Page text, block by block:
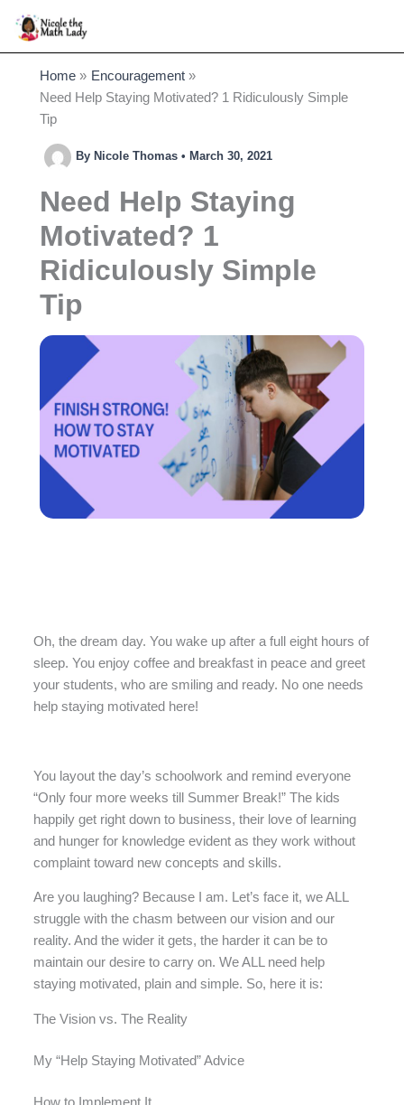
content
Home
Encouragement
Need Help Staying Motivated? 1 Ridiculously Simple
Tip
By Nicole Thomas • March 30, 2021
Need Help Staying
Motivated? 1
Ridiculously Simple
Tip
Oh, the dream day. You wake up after a full eight hours of
sleep. You enjoy coffee and breakfast in peace and greet
your students, who are smiling and ready. No one needs
help staying motivated here!
You layout the day’s schoolwork and remind everyone
“Only four more weeks till Summer Break!” The kids
happily get right down to business, their love of learning
and hunger for knowledge evident as they work without
complaint toward new concepts and skills.
Are you laughing? Because I am. Let’s face it, we ALL
struggle with the chasm between our vision and our
reality. And the wider it gets, the harder it can be to
maintain our desire to carry on. We ALL need help
staying motivated, plain and simple. So, here it is:
The Vision vs. The Reality
My “Help Staying Motivated” Advice